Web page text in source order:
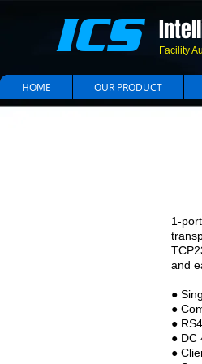
ICS Facility
HOME OUR PRODUCT
1-
and
●
●
●
● DC
●